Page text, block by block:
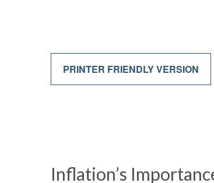
PRINTER FRIENDLY VERSION
Inflation’s